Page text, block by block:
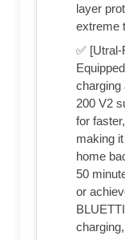
layer
extreme
✅
charging
200 V2
for
making
home
50
or